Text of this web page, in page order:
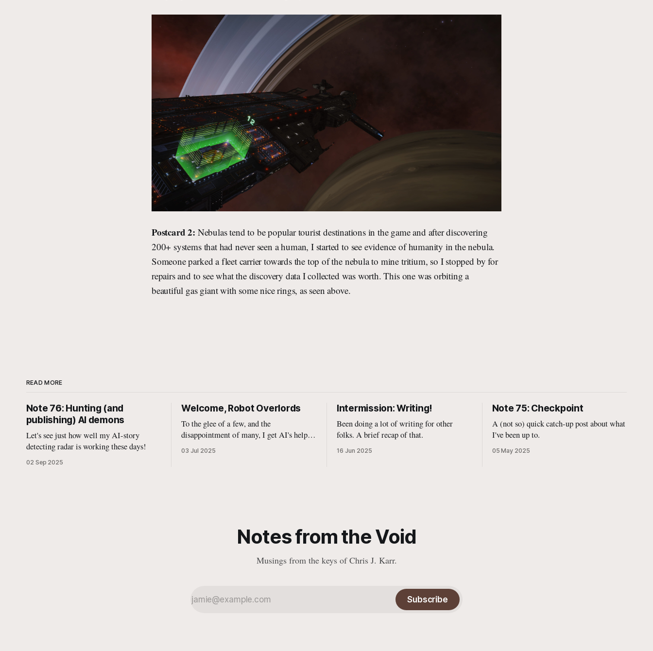
Postcard 2: Nebulas tend to be popular tourist destinations in the game and after discovering
200+ systems that had never seen a human, I started to see evidence of humanity in the nebula.
Someone parked a fleet carrier towards the top of the nebula to mine tritium, so I stopped by for
repairs and to see what the discovery data I collected was worth. This one was orbiting a
beautiful gas giant with some nice rings, as seen above.
READ MORE
Note 76: Hunting (and
publishing) AI demons
Let's see just how well my AI-story
detecting radar is working these days!
02 Sep 2025
Welcome, Robot Overlords
To the glee of a few, and the
disappointment of many, I get AI's help
with some programming.
03 Jul 2025
Intermission: Writing!
Been doing a lot of writing for other
folks. A brief recap of that.
16 Jun 2025
Note 75: Checkpoint
A (not so) quick catch-up post about what
I've been up to.
05 May 2025
Notes from the Void
Musings from the keys of Chris J. Karr.
Subscribe